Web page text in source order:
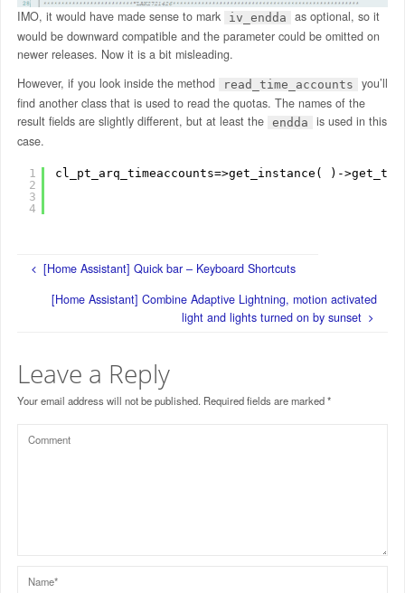
IMO, it would have made sense to mark iv_endda
as optional, so it
would be downward compatible and the parameter could be omitted on
newer releases. Now it is a bit misleading.
However, if you look inside the method
read_time_accounts
you’ll
find another class that is used to read the quotas. The names of the
result fields are slightly different, but at least the endda
is used in this
case.
1
2
3
4
cl_pt_arq_timeaccounts=>get_instance( )-
[Home Assistant] Quick bar – Keyboard Shortcuts
[Home Assistant] Combine Adaptive Lightning, motion activated
light and lights turned on by sunset
Leave a Reply
Your email address will not be published. Required fields are marked*